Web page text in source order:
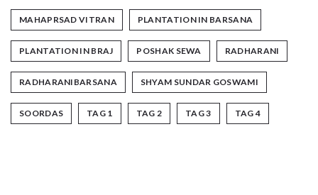
MAHAPRSAD VITRAN PLANTATION IN BARSANA
PLANTATION IN BRAJ POSHAK SEWA RADHARANI
RADHARANIBARSANA SHYAM SUNDAR GOSWAMI
SOORDAS TAG 1 TAG 2 TAG 3 TAG 4